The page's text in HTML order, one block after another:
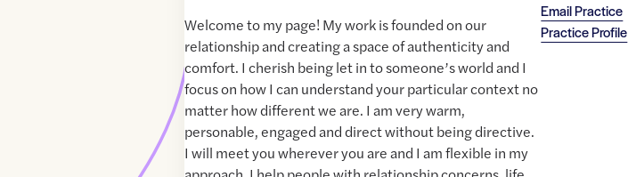
Email Practice
Practice Profile
Welcome to my page! My work is founded on our
relationship and creating a space of authenticity and
comfort. I cherish being let in to someone’s world and I
focus on how I can understand your particular context no
matter how different we are. I am very warm,
personable, engaged and direct without being directive.
I will meet you wherever you are and I am flexible in my